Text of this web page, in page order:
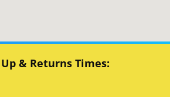
& Returns Times: